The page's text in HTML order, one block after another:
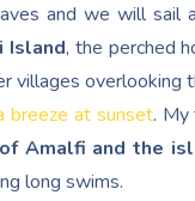
and we will sail
Island, the perched
villages overlooking
breeze at sunset. My
Amalfi and the
long swims.